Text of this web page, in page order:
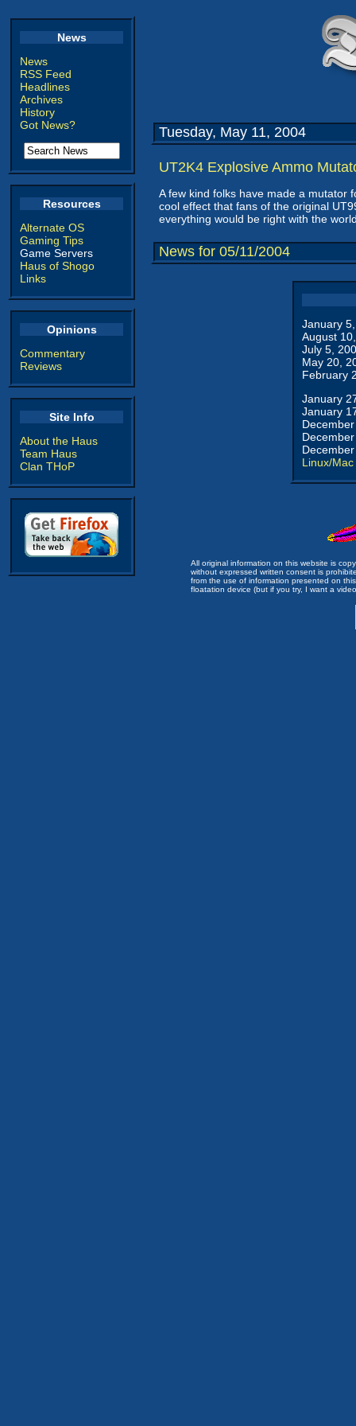
News
News
RSS Feed
Headlines
Archives
History
Got News?
Resources
Alternate OS
Gaming Tips
Game Servers
Haus of Shogo
Links
Opinions
Commentary
Reviews
Site Info
About the Haus
Team Haus
Clan THoP
Tuesday, May 11, 2004
UT2K4 Explosive Ammo
A few kind folks have made a mutator
cool effect that fans of the original
everything would be right with the
News for 05/11/2004
January
August
July 5,
May 20,
February
January
January
Linux/Mac
All original information on this website is
without expressed written consent is
from the use of information presented on
floatation device (but if you try, I want a